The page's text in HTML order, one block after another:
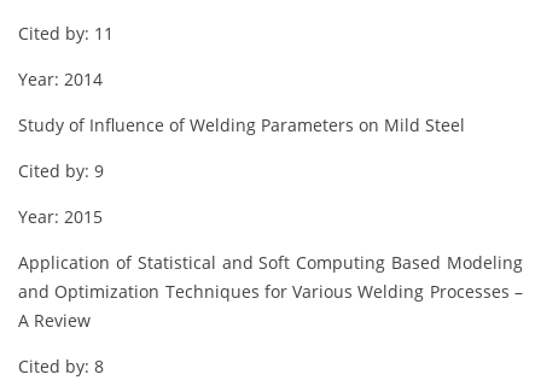
Cited by: 11
Year: 2014
Study of Influence of Welding Parameters on Mild Steel
Cited by: 9
Year: 2015
Application of Statistical and Soft Computing Based Modeling
and Optimization Techniques for Various Welding Processes –
A Review
Cited by: 8